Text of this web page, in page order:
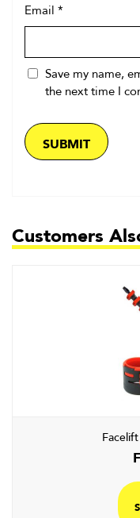
Email *
Save my name,
the next time I
Customers